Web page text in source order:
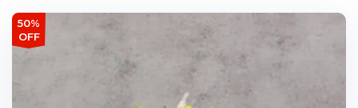
50%
OFF